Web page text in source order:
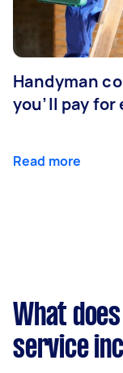
Handyman
you’ll pay for
Read more
What
service